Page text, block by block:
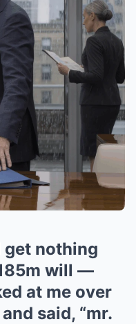
get nothing
will —
at me over
said, “mr.